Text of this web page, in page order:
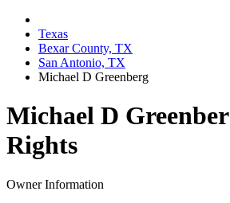
Texas
Bexar County, TX
San Antonio, TX
Michael D Greenberg
Michael D
Rights
Owner Information